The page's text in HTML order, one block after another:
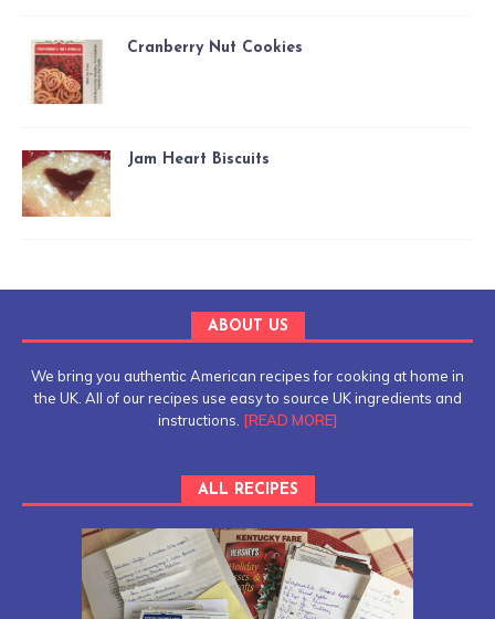
Cranberry Nut Cookies
Jam Heart Biscuits
ABOUT US
We bring you authentic American recipes for cooking at home in
the UK. All of our recipes use easy to source UK ingredients and
instructions. [READ MORE]
ALL RECIPES